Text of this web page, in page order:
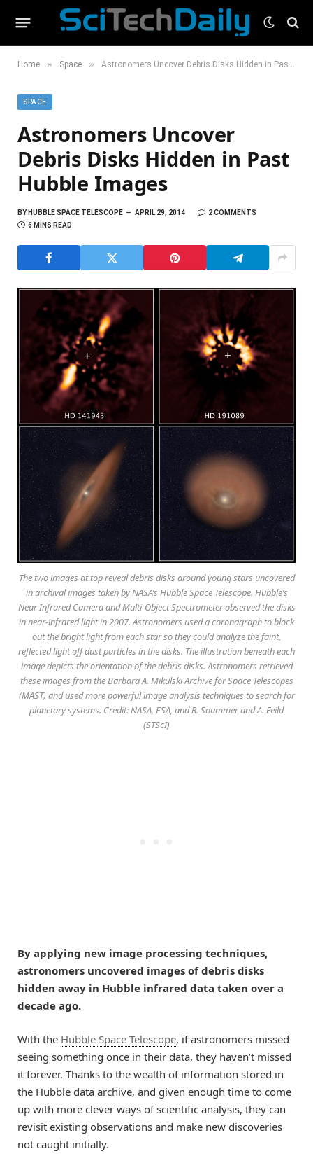
Home » Space » Astronomers Uncover Debris Disks Hidden in Past Hubble Images
SPACE
Astronomers Uncover
Debris Disks Hidden in Past
Hubble Images
BYHUBBLE SPACE TELESCOPE APRIL 29, 2014
2 COMMENTS
6 MINS READ
The two images at top reveal debris disks around young stars uncovered
in archival images taken by NASA’s Hubble Space Telescope. Hubble’s
Near Infrared Camera and Multi-Object Spectrometer observed the disks
in near-infrared light in 2007. Astronomers used a coronagraph to block
out the bright light from each star so they could analyze the faint,
reflected light off dust particles in the disks. The illustration beneath each
image depicts the orientation of the debris disks. Astronomers retrieved
these images from the Barbara A. Mikulski Archive for Space Telescopes
(MAST) and used more powerful image analysis techniques to search for
planetary systems. Credit: NASA, ESA, and R. Soummer and A. Feild
(STScI)
By applying new image processing techniques,
astronomers uncovered images of debris disks
hidden away in Hubble infrared data taken over a
decade ago.
With the Hubble Space Telescope, if astronomers missed
seeing something once in their data, they haven’t missed
it forever. Thanks to the wealth of information stored in
the Hubble data archive, and given enough time to come
up with more clever ways of scientific analysis, they can
revisit existing observations and make new discoveries
not caught initially.